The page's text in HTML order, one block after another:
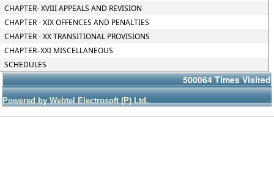
CHAPTER- XVIII APPEALS AND REVISION
CHAPTER - XIX OFFENCES AND PENALTIES
CHAPTER - XX TRANSITIONAL PROVISIONS
CHAPTER–XXI MISCELLANEOUS
SCHEDULES
500064 Times Visited
Powered by Webtel Electrosoft (P) Ltd.